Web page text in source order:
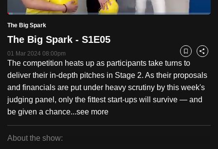
PauseUnmute
Time
Loaded:
2.52%
The Big Spark
The Big Spark - S1E05
01 Mar 2024 08:00pm Bookmark
Share
The competition heats up as participants take turns to
deliver their in-depth pitches in Stage 2. As their proposals
and financials are put under heavy scrutiny by this week's
judging panel, only the fittest start-ups will survive — and
be given a chance...see more
About the show:
to
switch
browsers
but
we
want
your
experience
with
be